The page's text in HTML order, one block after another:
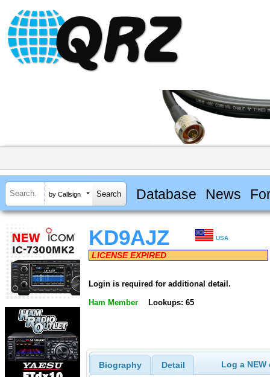
by Callsign Database News
KD9AJZ USA
LICENSE EXPIRED
Login is required for additional detail.
Ham Member Lookups: 65
Biography Detail Log a